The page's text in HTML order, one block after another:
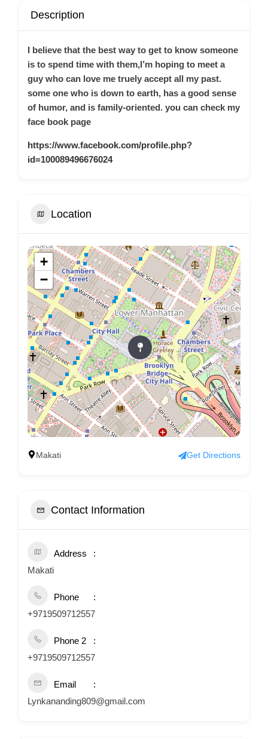
Description
I believe that the best way to get to know someone
is to spend time with them,I’m hoping to meet a
guy who can love me truely accept all my past.
some one who is down to earth, has a good sense
of humor, and is family-oriented. you can check my
face book page
https://www.facebook.com/profile.php?
id=100089496676024
Location
+
−
Makati Get Directions
Contact Information
Address
Makati
Phone
+9719509712557
Phone 2
+9719509712557
Email
Lynkananding809@gmail.com